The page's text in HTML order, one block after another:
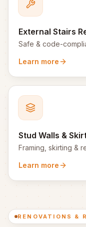
External Stairs
Safe & code-
Learn more
Stud Walls &
Framing, skirting &
Learn more
RENOVATIONS &